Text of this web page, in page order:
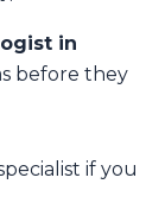
in
before they
if you